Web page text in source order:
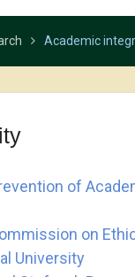
Academic
of
on
University